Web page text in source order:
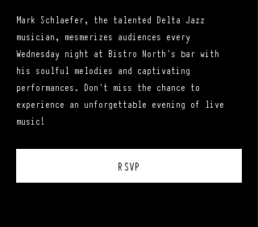
Mark Schlaefer, the talented Delta Jazz
musician, mesmerizes audiences every
Wednesday night at Bistro North's bar with
his soulful melodies and captivating
performances. Don't miss the chance to
experience an unforgettable evening of live
music!
RSVP